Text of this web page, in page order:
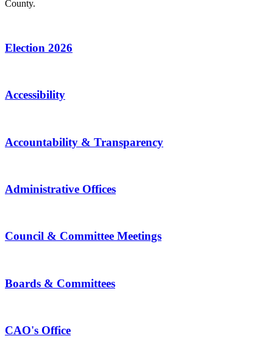
County.
Election 2026
Accessibility
Accountability & Transparency
Administrative Offices
Council & Committee Meetings
Boards & Committees
CAO's Office